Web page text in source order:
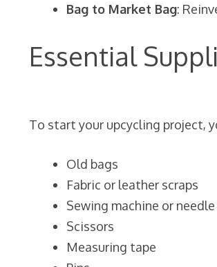
Bag to Market Bag:
Essential
To start your upcycling project,
Old bags
Fabric or leather scraps
Sewing machine or
Scissors
Measuring tape